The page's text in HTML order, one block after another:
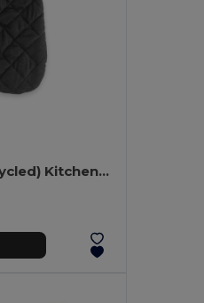
Cotton (60% recycled) Kitchen glove